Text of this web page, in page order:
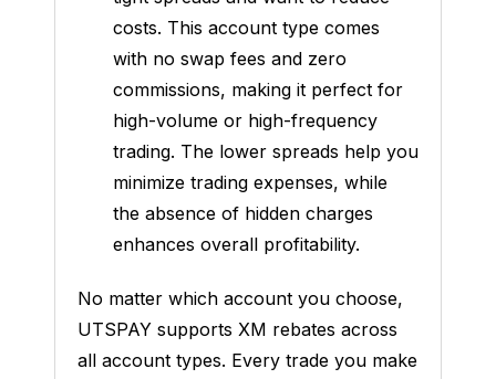
costs. This account type comes
with no swap fees and zero
commissions, making it perfect for
high-volume or high-frequency
trading. The lower spreads help you
minimize trading expenses, while
the absence of hidden charges
enhances overall profitability.
No matter which account you choose,
UTSPAY supports XM rebates across
all account types. Every trade you make